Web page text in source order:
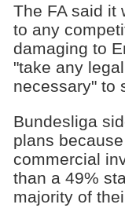
The FA said it
to any
damaging to
"take any
necessary" to
Bundesliga
plans
commercial
than a 49%
majority of